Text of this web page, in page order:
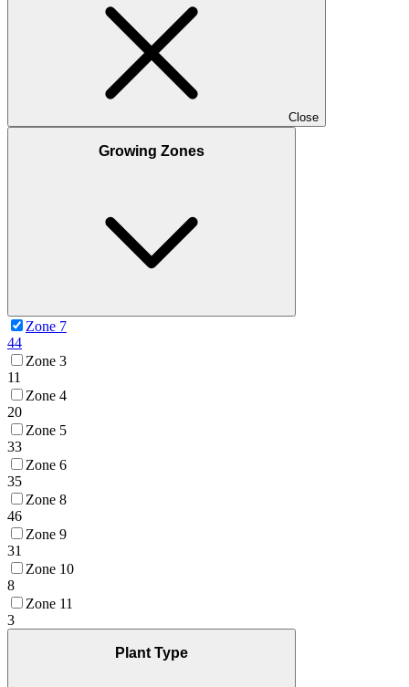
Close
Growing Zones
Zone 7
44
Zone 3
11
Zone 4
20
Zone 5
33
Zone 6
35
Zone 8
46
Zone 9
31
Zone 10
8
Zone 11
3
Plant Type